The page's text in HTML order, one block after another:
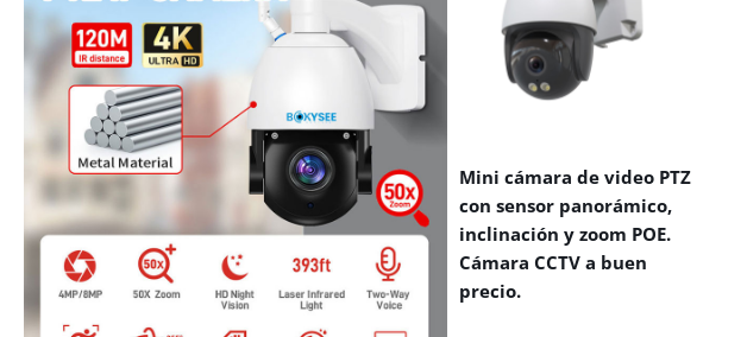
Mini cámara de video PTZ
con sensor panorámico,
inclinación y zoom POE.
Cámara CCTV a buen
precio.